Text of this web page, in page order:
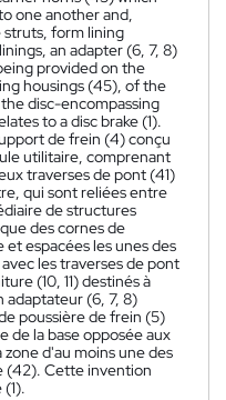
one another and,
form lining
an adapter (6, 7, 8)
provided on the
housings (45), of the
disc-encompassing
to a disc brake (1).
de frein (4) conçu
utilitaire, comprenant
traverses de pont (41)
qui sont reliées entre
de structures
des cornes de
espacées les unes des
les traverses de pont
(10, 11) destinés à
adaptateur (6, 7, 8)
poussière de frein (5)
de la base opposée aux
d'au moins une des
(42). Cette invention